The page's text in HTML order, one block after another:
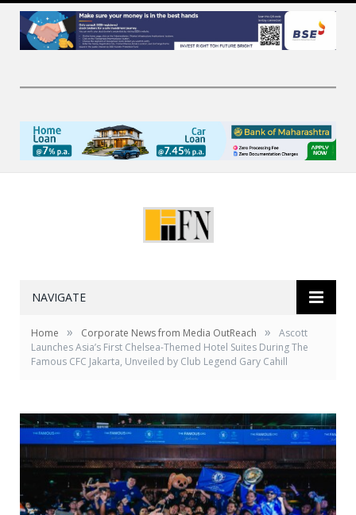
NAVIGATE
Home » Corporate News from Media OutReach »
Ascott
Launches Asia’s First Chelsea-Themed Hotel Suites During The
Famous CFC Jakarta, Unveiled by Club Legend Gary Cahill